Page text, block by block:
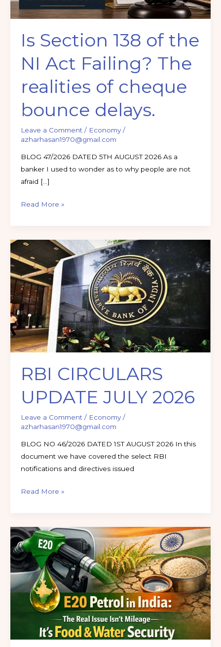
Is Section 138 of the
NI Act Failing? The
realities of cheque
bounce delays.
Leave a Comment / Economy/
azharhasan1970@gmail.com
BLOG 47/2026 DATED 5TH AUGUST 2026 As a
banker I used to wonder as to why people are not
afraid […]
The
of
cheque
bounce
delays.
Read More »
RBI CIRCULARS
UPDATE JULY 2026
Leave a Comment / Economy/
azharhasan1970@gmail.com
BLOG NO 46/2026 DATED 1ST AUGUST 2026 In this
document we have covered the select RBI
notifications and directives issued
RBI
CIRCULARS
UPDATE
JULY
2026
Read More »
E20
Petrol
in
India:
The
Real
Issue
Mileage